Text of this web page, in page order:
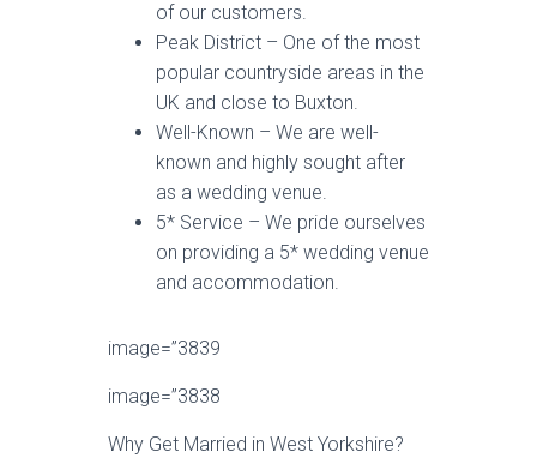
of our customers.
Peak District – One of the most
popular countryside areas in the
UK and close to Buxton.
Well-Known – We are well-
known and highly sought after
as a wedding venue.
5* Service – We pride ourselves
on providing a 5* wedding venue
and accommodation.
image=”3839
image=”3838
Why Get Married in West Yorkshire?